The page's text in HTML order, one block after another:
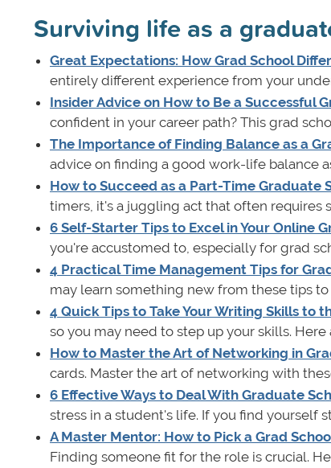
Surviving life as a
Great Expectations: How Grad School
entirely different experience from your
Insider Advice on How to Be a Successful
confident in your career path? This grad
The Importance of Finding Balance as a
advice on finding a good work-life balance
How to Succeed as a Part-Time Graduate
timers, it's a juggling act that often requires
6 Self-Starter Tips to Excel in Your Online
you're accustomed to, especially for grad
4 Practical Time Management Tips for
may learn something new from these tips
4 Quick Tips to Take Your Writing Skills to
so you may need to step up your skills.
How to Master the Art of Networking in
cards. Master the art of networking with
6 Effective Ways to Deal With Graduate
stress in a student's life. If you find yourself
A Master Mentor: How to Pick a Grad
Finding someone fit for the role is crucial.